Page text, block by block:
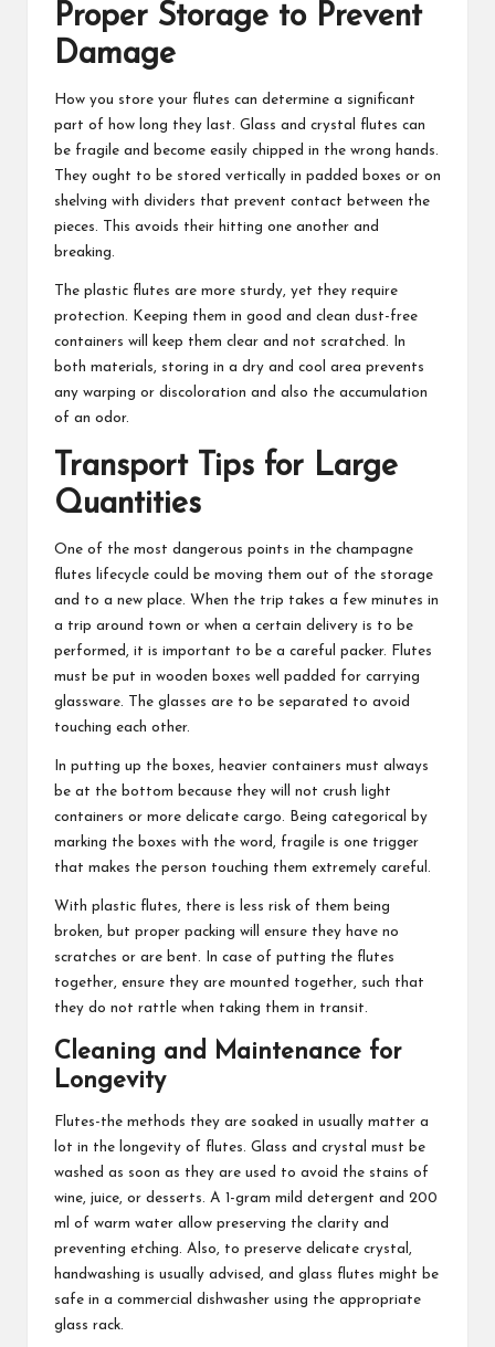
Proper Storage to Prevent
Damage
How you store your flutes can determine a significant
part of how long they last. Glass and crystal flutes can
be fragile and become easily chipped in the wrong hands.
They ought to be stored vertically in padded boxes or on
shelving with dividers that prevent contact between the
pieces. This avoids their hitting one another and
breaking.
The plastic flutes are more sturdy, yet they require
protection. Keeping them in good and clean dust-free
containers will keep them clear and not scratched. In
both materials, storing in a dry and cool area prevents
any warping or discoloration and also the accumulation
of an odor.
Transport Tips for Large
Quantities
One of the most dangerous points in the champagne
flutes lifecycle could be moving them out of the storage
and to a new place. When the trip takes a few minutes in
a trip around town or when a certain delivery is to be
performed, it is important to be a careful packer. Flutes
must be put in wooden boxes well padded for carrying
glassware. The glasses are to be separated to avoid
touching each other.
In putting up the boxes, heavier containers must always
be at the bottom because they will not crush light
containers or more delicate cargo. Being categorical by
marking the boxes with the word, fragile is one trigger
that makes the person touching them extremely careful.
With plastic flutes, there is less risk of them being
broken, but proper packing will ensure they have no
scratches or are bent. In case of putting the flutes
together, ensure they are mounted together, such that
they do not rattle when taking them in transit.
Cleaning and Maintenance for
Longevity
Flutes-the methods they are soaked in usually matter a
lot in the longevity of flutes. Glass and crystal must be
washed as soon as they are used to avoid the stains of
wine, juice, or desserts. A 1-gram mild detergent and 200
ml of warm water allow preserving the clarity and
preventing etching. Also, to preserve delicate crystal,
handwashing is usually advised, and glass flutes might be
safe in a commercial dishwasher using the appropriate
glass rack.